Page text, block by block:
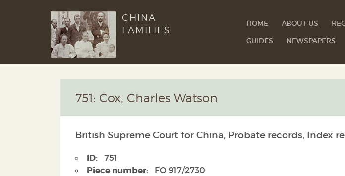
CHINA
FAMILIES
HOME ABOUT US
GUIDES
NEWSPAPERS
751: Cox, Charles Watson
British Supreme Court for China, Probate records, Index
ID: 751
Piece number: FO 917/2730